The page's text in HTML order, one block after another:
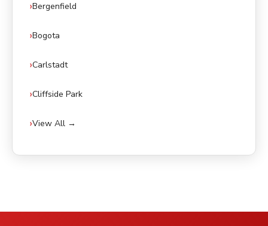
Bergenfield
Bogota
Carlstadt
Cliffside Park
View All →